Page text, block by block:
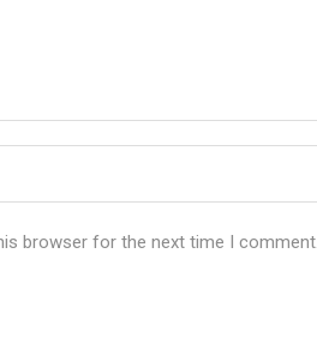
browser for the next time I comment.